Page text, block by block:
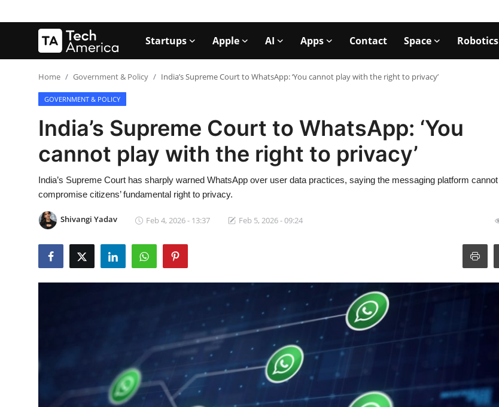
Startups Apple AI Apps Contact Space Robotics
Startups
Contact
Home Government & Policy India’s Supreme Court to WhatsApp: ‘You cannot play with the right to privacy’
GOVERNMENT & POLICY
India’s Supreme Court to WhatsApp: ‘You
cannot play with the right to privacy’
India’s Supreme Court has sharply warned WhatsApp over user data practices, saying the messaging platform cannot
compromise citizens’ fundamental right to privacy.
Shivangi Yadav Feb 4, 2026 - 13:37 Feb 5, 2026 - 09:24